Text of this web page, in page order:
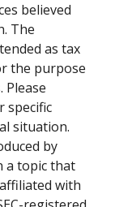
believed
The
as tax
the purpose
Please
specific
situation.
by
a topic that
with